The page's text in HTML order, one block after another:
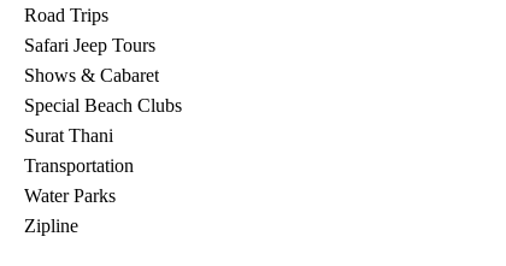
Road Trips
Safari Jeep Tours
Shows & Cabaret
Special Beach Clubs
Surat Thani
Transportation
Water Parks
Zipline